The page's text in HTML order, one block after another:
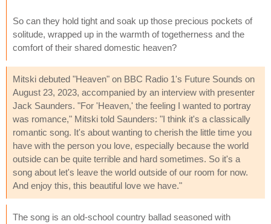
So can they hold tight and soak up those precious pockets of
solitude, wrapped up in the warmth of togetherness and the
comfort of their shared domestic heaven?
Mitski debuted "Heaven" on BBC Radio 1's Future Sounds on
August 23, 2023, accompanied by an interview with presenter
Jack Saunders. "For 'Heaven,' the feeling I wanted to portray
was romance," Mitski told Saunders: "I think it's a classically
romantic song. It's about wanting to cherish the little time you
have with the person you love, especially because the world
outside can be quite terrible and hard sometimes. So it's a
song about let's leave the world outside of our room for now.
And enjoy this, this beautiful love we have."
The song is an old-school country ballad seasoned with